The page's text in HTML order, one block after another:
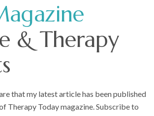
& Therapy
that my latest article has been published
Therapy Today magazine. Subscribe to